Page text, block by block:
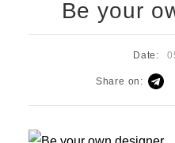
Be your
Share on:
Date: